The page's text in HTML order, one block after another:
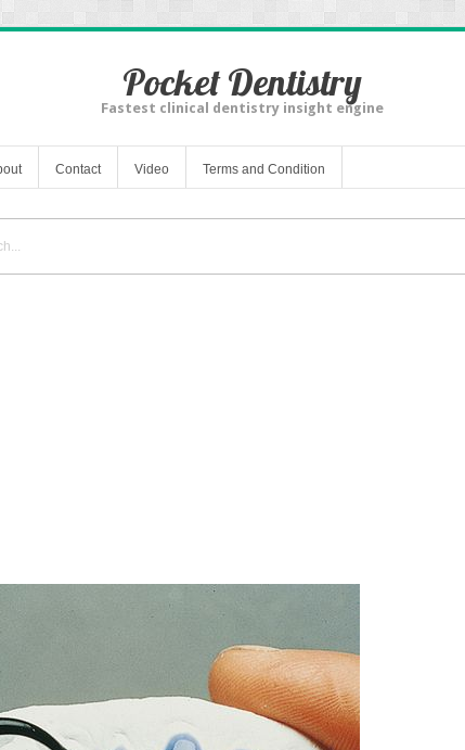
Pocket Dentistry
Fastest clinical dentistry insight engine
Contact Video Terms and Condition